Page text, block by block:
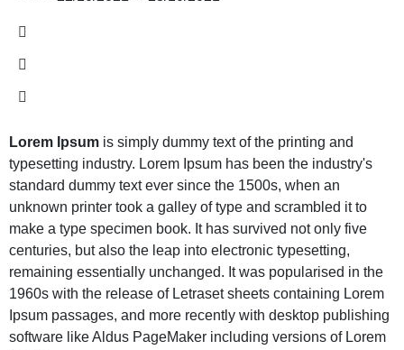
Lorem Ipsum is simply dummy text of the printing and
typesetting industry. Lorem Ipsum has been the industry's
standard dummy text ever since the 1500s, when an
unknown printer took a galley of type and scrambled it to
make a type specimen book. It has survived not only five
centuries, but also the leap into electronic typesetting,
remaining essentially unchanged. It was popularised in the
1960s with the release of Letraset sheets containing Lorem
Ipsum passages, and more recently with desktop publishing
software like Aldus PageMaker including versions of Lorem